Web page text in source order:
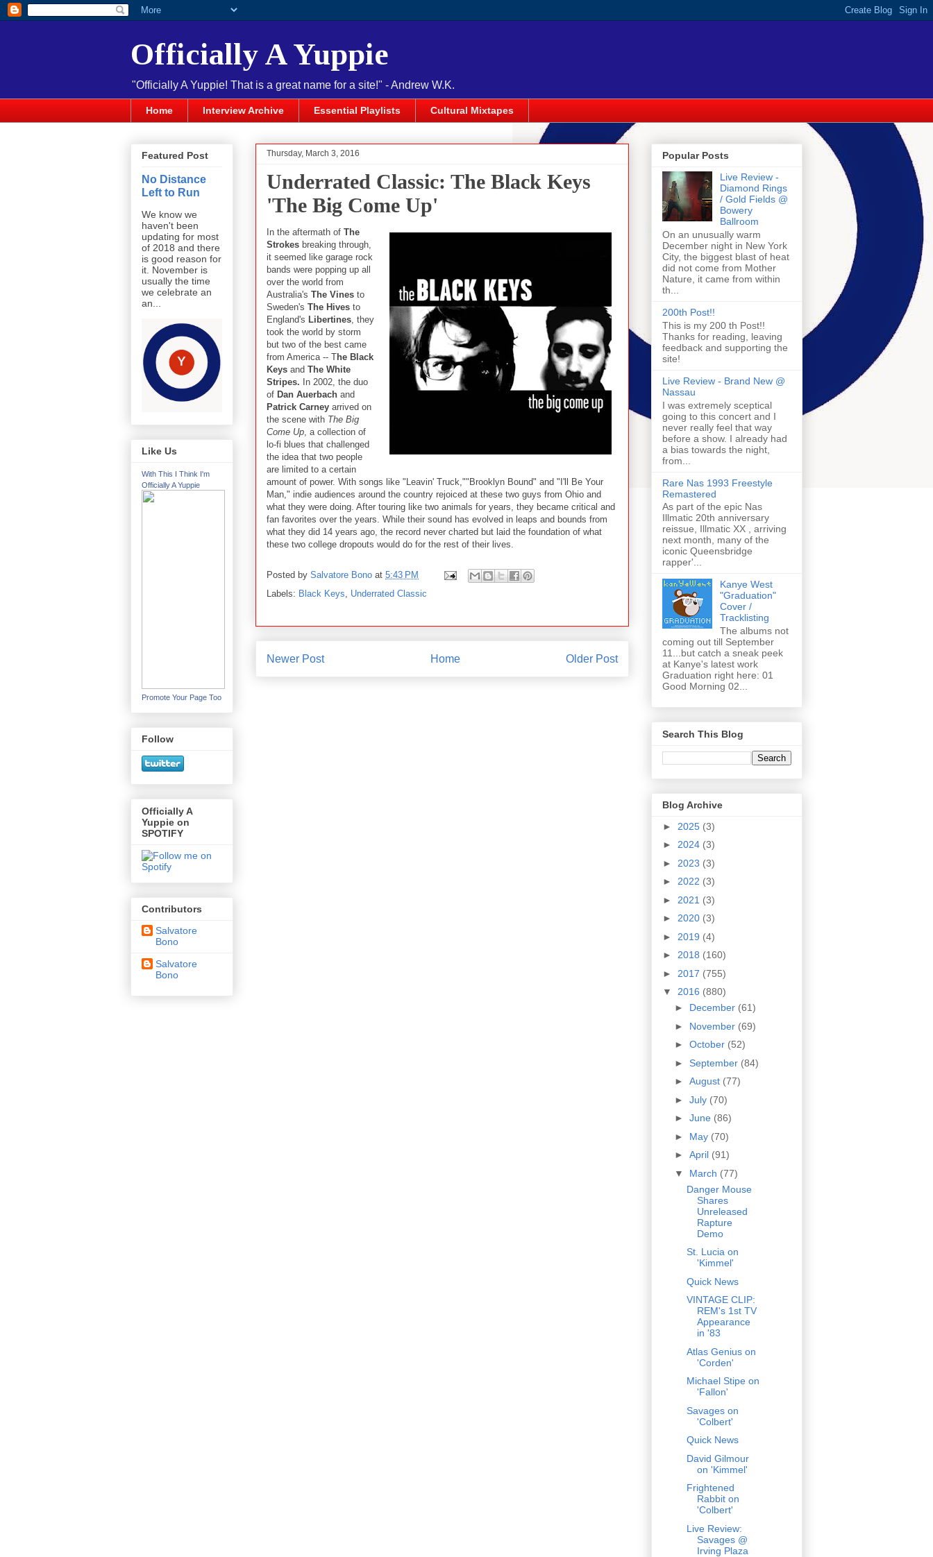
Officially A Yuppie
"Officially A Yuppie! That is a great name for a site!" - Andrew W.K.
Home Interview Archive Essential Playlists Cultural Mixtapes
Thursday, March 3, 2016
Underrated Classic: The Black Keys
'The Big Come Up'
In the aftermath of The
Strokes breaking through,
it seemed like garage rock
bands were popping up all
over the world from
Australia's The Vines to
Sweden's The Hives to
England's Libertines , they
took the world by storm
but two of the best came
from America -- The Black
Keys and The White
Stripes. In 2002, the duo
of Dan Auerbach and
Patrick Carney arrived on
the scene with The Big
Come Up , a collection of
lo-fi blues that challenged
the idea that two people
are limited to a certain
amount of power. With songs like "Leavin' Truck,""Brooklyn Bound" and "I'll Be Your
Man," indie audiences around the country rejoiced at these two guys from Ohio and
what they were doing. After touring like two animals for years, they became critical and
fan favorites over the years. While their sound has evolved in leaps and bounds from
what they did 14 years ago, the record never charted but laid the foundation of what
these two college dropouts would do for the rest of their lives.
Posted by Salvatore Bono at 5:43 PM
Labels: Black Keys Underrated Classic
Newer Post Older Post
Home
Featured Post
No Distance
Left to Run
We know we
haven't been
updating for most
of 2018 and there
is good reason for
it. November is
usually the time
we celebrate an
an...
Like Us
With This I Think I'm
Officially A Yuppie
Promote Your Page Too
Follow
Officially A
Yuppie on
SPOTIFY
Contributors
Salvatore
Bono
Salvatore
Bono
Popular Posts
Live Review -
Diamond Rings
/ Gold Fields @
Bowery
Ballroom
On an unusually warm
December night in New York
City, the biggest blast of heat
did not come from Mother
Nature, it came from within
th...
200th Post!!
This is my 200 th Post!!
Thanks for reading, leaving
feedback and supporting the
site!
Live Review - Brand New @
Nassau
I was extremely sceptical
going to this concert and I
never really feel that way
before a show. I already had
a bias towards the night,
from...
Rare Nas 1993 Freestyle
Remastered
As part of the epic Nas
Illmatic 20th anniversary
reissue, Illmatic XX , arriving
next month, many of the
iconic Queensbridge
rapper'...
Kanye West
"Graduation"
Cover /
Tracklisting
The albums not
coming out till September
11...but catch a sneak peek
at Kanye's latest work
Graduation right here: 01
Good Morning 02...
Search This Blog
Blog Archive
► 2025 (3)
► 2024 (3)
► 2023 (3)
► 2022 (3)
► 2021 (3)
► 2020 (3)
► 2019 (4)
► 2018 (160)
► 2017 (755)
▼ 2016 (880)
► December (61)
► November (69)
► October (52)
► September (84)
► August (77)
► July (70)
► June (86)
► May (70)
► April (91)
▼ March (77)
Danger Mouse
Shares
Unreleased
Rapture
Demo
St. Lucia on
'Kimmel'
Quick News
VINTAGE CLIP:
REM's 1st TV
Appearance
in '83
Atlas Genius on
'Corden'
Michael Stipe on
'Fallon'
Savages on
'Colbert'
Quick News
David Gilmour
on 'Kimmel'
Frightened
Rabbit on
'Colbert'
Live Review:
Savages @
Irving Plaza